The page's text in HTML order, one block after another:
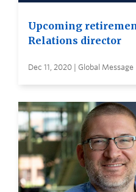
Upcoming
Relations director
Dec 11, 2020 | Global Message